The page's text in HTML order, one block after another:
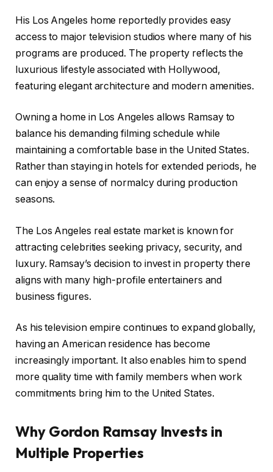
His Los Angeles home reportedly provides easy
access to major television studios where many of his
programs are produced. The property reflects the
luxurious lifestyle associated with Hollywood,
featuring elegant architecture and modern amenities.
Owning a home in Los Angeles allows Ramsay to
balance his demanding filming schedule while
maintaining a comfortable base in the United States.
Rather than staying in hotels for extended periods, he
can enjoy a sense of normalcy during production
seasons.
The Los Angeles real estate market is known for
attracting celebrities seeking privacy, security, and
luxury. Ramsay’s decision to invest in property there
aligns with many high-profile entertainers and
business figures.
As his television empire continues to expand globally,
having an American residence has become
increasingly important. It also enables him to spend
more quality time with family members when work
commitments bring him to the United States.
Why Gordon Ramsay Invests in
Multiple Properties